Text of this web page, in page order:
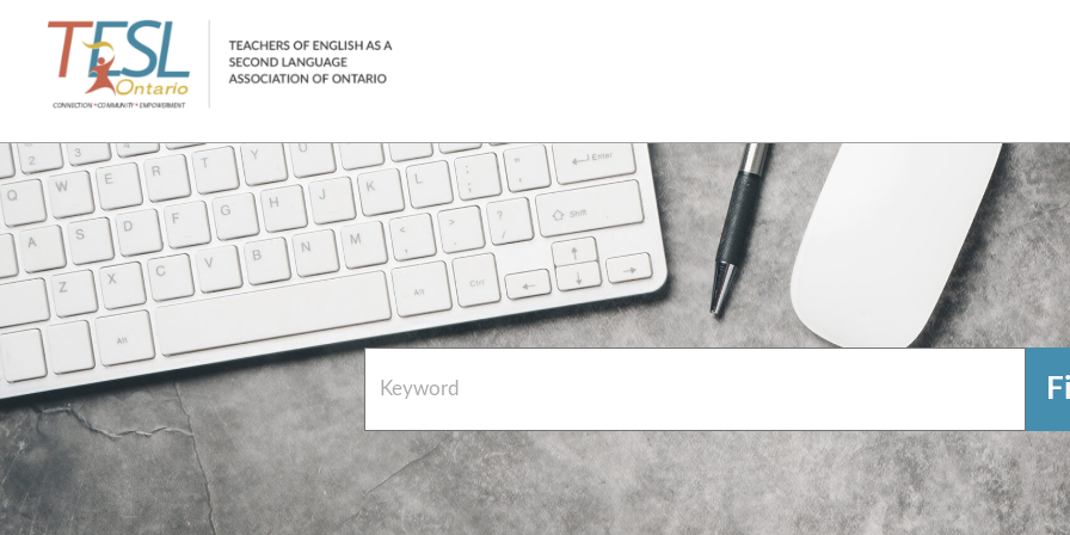
Home
French Resources
About
FAQs
Contact Directory Team